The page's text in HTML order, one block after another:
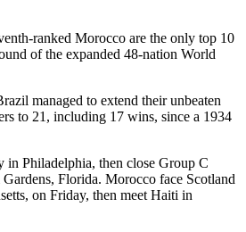
ranked Morocco are the only top 10
of the expanded 48-nation World
managed to extend their unbeaten
to 21, including 17 wins, since a 1934
Philadelphia, then close Group C
Florida. Morocco face Scotland
on Friday, then meet Haiti in